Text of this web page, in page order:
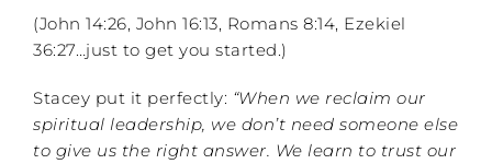
(John 14:26, John 16:13, Romans 8:14, Ezekiel
36:27…just to get you started.)
Stacey put it perfectly: “When we reclaim our
spiritual leadership, we don’t need someone else
to give us the right answer. We learn to trust our